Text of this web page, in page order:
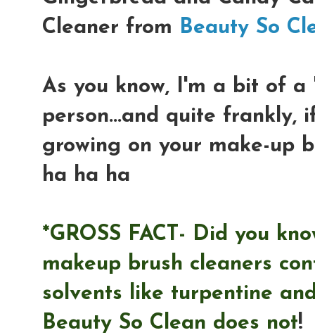
Cleaner from Beauty So
As you know, I'm a bit of a
person...and quite frankly,
growing on your make-up
ha ha ha
*GROSS FACT- Did you
makeup brush cleaners
solvents like turpentine
Beauty So Clean does not!